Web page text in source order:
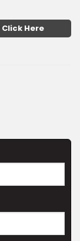
Click Here